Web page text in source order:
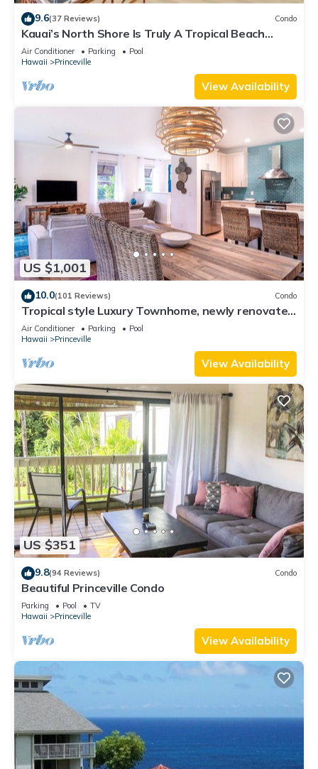
9.6(37 Reviews) Condo
Kauai’s North Shore Is Truly A Tropical Beach
Paradise! HEART OF PRINCEVILLE AC
Air Conditioner Parking
Pool
Hawaii
Princeville
View Availability
US $1,001
10.0(101 Reviews) Condo
Tropical style Luxury Townhome, newly renovated
- Paradise!
Air Conditioner Parking
Pool
Hawaii
Princeville
View Availability
US $351
9.8(94 Reviews) Condo
Beautiful Princeville Condo
Parking Pool
TV
Hawaii
Princeville
View Availability